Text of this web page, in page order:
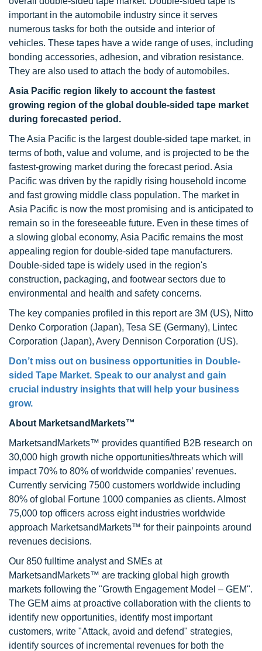
important in the automobile industry since it serves
numerous tasks for both the outside and interior of
vehicles. These tapes have a wide range of uses, including
bonding accessories, adhesion, and vibration resistance.
They are also used to attach the body of automobiles.
Asia Pacific region likely to account the fastest
growing region of the global double-sided tape market
during forecasted period.
The Asia Pacific is the largest double-sided tape market, in
terms of both, value and volume, and is projected to be the
fastest-growing market during the forecast period. Asia
Pacific was driven by the rapidly rising household income
and fast growing middle class population. The market in
Asia Pacific is now the most promising and is anticipated to
remain so in the foreseeable future. Even in these times of
a slowing global economy, Asia Pacific remains the most
appealing region for double-sided tape manufacturers.
Double-sided tape is widely used in the region's
construction, packaging, and footwear sectors due to
environmental and health and safety concerns.
The key companies profiled in this report are 3M (US), Nitto
Denko Corporation (Japan), Tesa SE (Germany), Lintec
Corporation (Japan), Avery Dennison Corporation (US).
Don’t miss out on business opportunities in Double-
sided Tape Market. Speak to our analyst and gain
crucial industry insights that will help your business
grow.
About MarketsandMarkets™
MarketsandMarkets™ provides quantified B2B research on
30,000 high growth niche opportunities/threats which will
impact 70% to 80% of worldwide companies’ revenues.
Currently servicing 7500 customers worldwide including
80% of global Fortune 1000 companies as clients. Almost
75,000 top officers across eight industries worldwide
approach MarketsandMarkets™ for their painpoints around
revenues decisions.
Our 850 fulltime analyst and SMEs at
MarketsandMarkets™ are tracking global high growth
markets following the "Growth Engagement Model – GEM".
The GEM aims at proactive collaboration with the clients to
identify new opportunities, identify most important
customers, write "Attack, avoid and defend" strategies,
identify sources of incremental revenues for both the